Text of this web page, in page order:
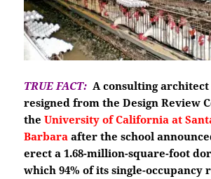
TRUE FACT: A consulting
resigned from the Design Review
theUniversity of California at
Barbaraafter the school
erect a 1.68-million-square-foot
which 94% of its single-occupancy